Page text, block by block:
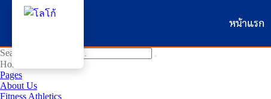
Search for:
Home
Pages
About Us
Fitness Athletics
หน้าแรก